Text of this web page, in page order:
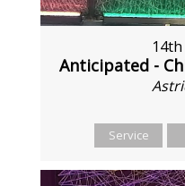
Anticipated -
Service